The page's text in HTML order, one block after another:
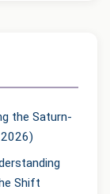
the Saturn-
Shift